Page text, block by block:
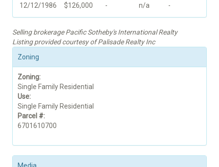
12/12/1986
$126,000 - n/a -
Selling brokerage Pacific Sotheby's International Realty
Listing provided courtesy of Palisade Realty Inc
Zoning
Zoning:
Single Family Residential
Use:
Single Family Residential
Parcel #:
6701610700